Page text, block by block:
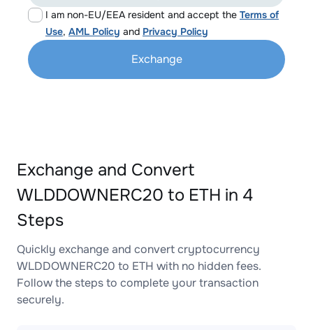
I am non-EU/EEA resident and accept the Terms of
Use, AML Policy and Privacy Policy
Exchange
Exchange and Convert
WLDDOWNERC20 to ETH in 4
Steps
Quickly exchange and convert cryptocurrency
WLDDOWNERC20 to ETH with no hidden fees.
Follow the steps to complete your transaction
securely.